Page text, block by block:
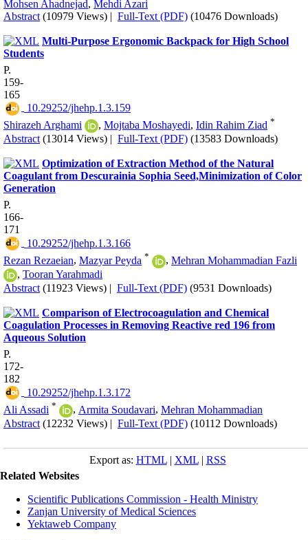
Mohsen Ahadnejad, Mehdi Azari
Abstract (10979 Views) | Full-Text (PDF) (10476 Downloads)
Multi-Purpose Ergonomic Backpack for High School
Students
P.
159-
165
‎ 10.29252/jhehp.1.3.159
Shirazeh Arghami
, Mojtaba Moshayedi, Idin Rahim Ziad *
Abstract (13014 Views) | Full-Text (PDF) (13583 Downloads)
Optimization of Extraction Method of the Natural
Coagulant from Descurainia Sophia Seed,Minimization of Color
Generation
P.
166-
171
‎ 10.29252/jhehp.1.3.166
Rezan Rezaeian, Mazyar Peyda * , Mehran Mohammadian Fazli
, Tooran Yarahmadi
Abstract (11923 Views) | Full-Text (PDF) (9531 Downloads)
Comparison of Electrocoagulation and Chemical
Coagulation Processes in Removing Reactive red 196 from
Aqueous Solution
P.
172-
182
‎ 10.29252/jhehp.1.3.172
Ali Assadi * , Armita Soudavari, Mehran Mohammadian
Abstract (12232 Views) | Full-Text (PDF) (10112 Downloads)
Export as: HTML| XML| RSS
Related Websites
Scientific Publications Commission - Health Ministry
Zanjan University of Medical Sciences
Yektaweb Company